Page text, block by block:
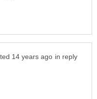
in reply